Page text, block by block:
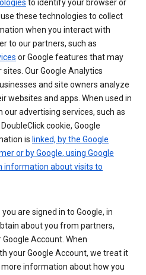
to identify your browser or
these technologies to collect
when you interact with
to our partners, such as
or Google features that may
Our Google Analytics
and site owners analyze
websites and apps. When used in
our advertising services, such as
cookie, Google
is linked, by the Google
or by Google, using Google
information about visits to
are signed in to Google, in
about you from partners,
Account. When
your Google Account, we treat it
information about how you